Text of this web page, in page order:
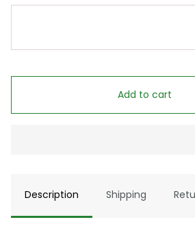
Add to cart
Description Shipping